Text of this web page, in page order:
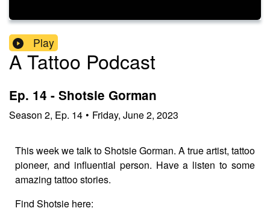
Play
A Tattoo Podcast
Ep. 14 - Shotsie Gorman
Season 2, Ep. 14 • Friday, June 2, 2023
This week we talk to Shotsie Gorman. A true artist, tattoo
pioneer, and influential person. Have a listen to some
amazing tattoo stories.
Find Shotsie here: